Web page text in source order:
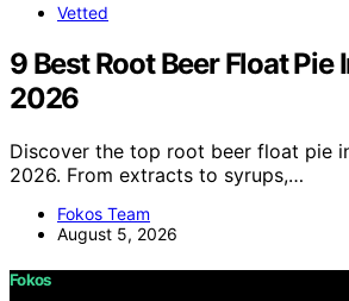
Vetted
9 Best Root Beer Float Pie
2026
Discover the top root beer float pie
2026. From extracts to syrups,…
Fokos Team
August 5, 2026
Fokos